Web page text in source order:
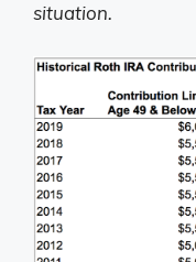
situation.